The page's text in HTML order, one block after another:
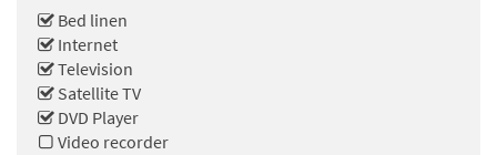
Bed linen
Internet
Television
Satellite TV
DVD Player
Video recorder